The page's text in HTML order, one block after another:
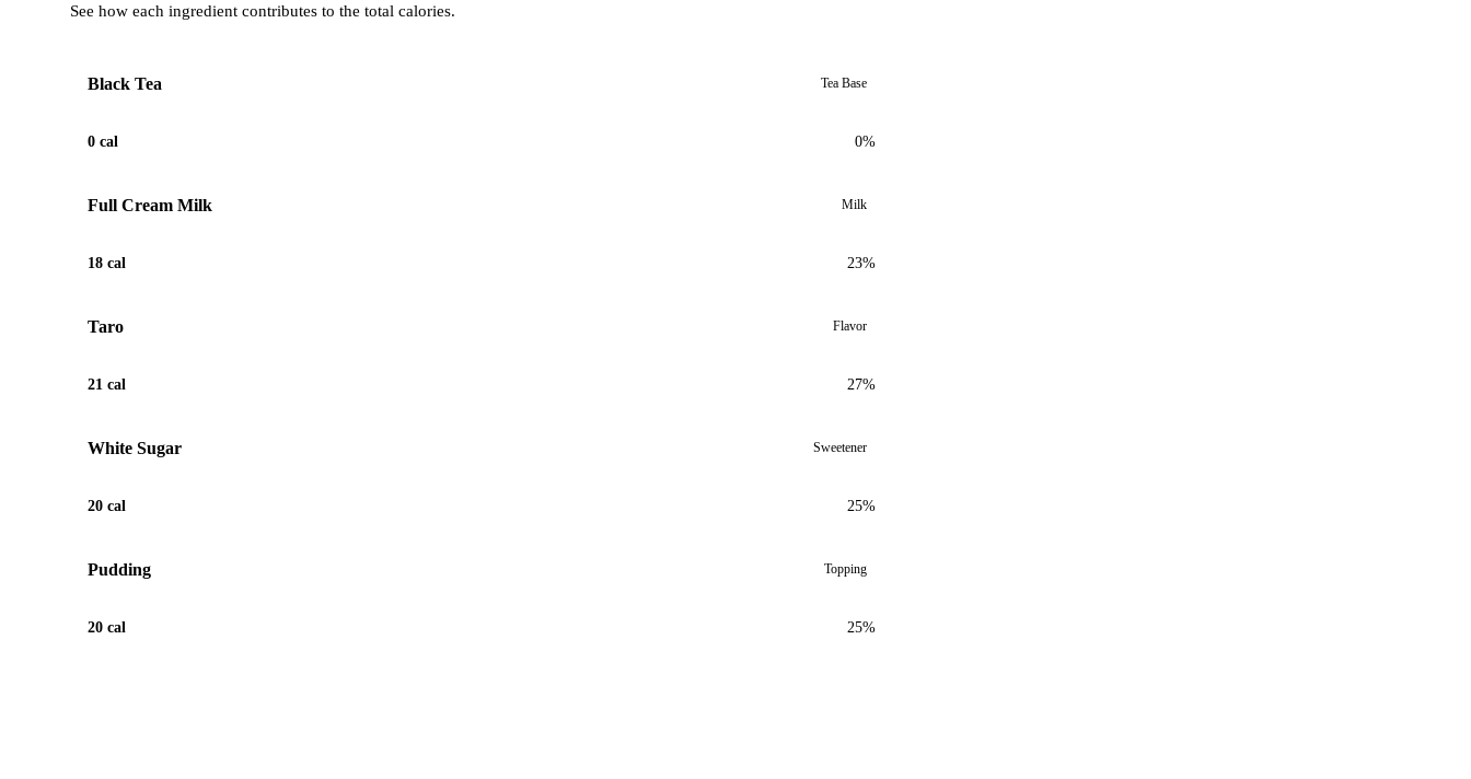
See how each ingredient contributes to the total calories.
Black Tea Tea Base
0 cal 0%
Full Cream Milk Milk
18 cal 23%
Taro Flavor
21 cal 27%
White Sugar Sweetener
20 cal 25%
Pudding Topping
20 cal 25%